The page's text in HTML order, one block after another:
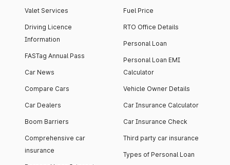
Valet Services
Driving Licence
Information
FASTag Annual Pass
Car News
Compare Cars
Car Dealers
Boom Barriers
Comprehensive car
insurance
Fuel Price
RTO Office Details
Personal Loan
Personal Loan EMI
Calculator
Vehicle Owner Details
Car Insurance Calculator
Car Insurance Check
Third party car insurance
Types of Personal Loan